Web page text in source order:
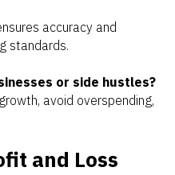
accuracy and
standards.
or side hustles?
avoid overspending,
and Loss